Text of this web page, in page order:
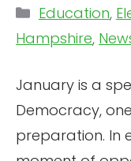
January is a
Democracy,
preparation. In
Categories
Education,
Hampshire,